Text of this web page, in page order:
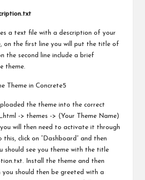
a text file with a description of your
on the first line you will put the title of
the second line include a brief
theme.
Theme in Concrete5
the theme into the correct
-> themes -> (Your Theme Name)
will then need to activate it through
this, click on “Dashboard” and then
should see you theme with the title
Install the theme and then
should then be greeted with a